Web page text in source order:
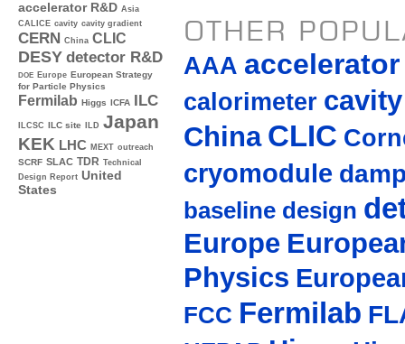
accelerator R&D Asia
CALICE cavity cavity gradient
CERN China CLIC
DESY detector R&D
DOE Europe European Strategy
for Particle Physics
Fermilab Higgs ICFA ILC
ILCSC ILC site ILD Japan
KEK LHC MEXT outreach
SCRF SLAC TDR Technical
Design Report United
States
OTHER
AAA accelerator
calorimeter cavity
China CLIC
cryomodule
baseline design
Europe
Physics
FCC Fermilab